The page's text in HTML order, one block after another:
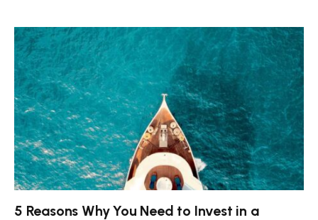
5 Reasons Why You Need to Invest in a